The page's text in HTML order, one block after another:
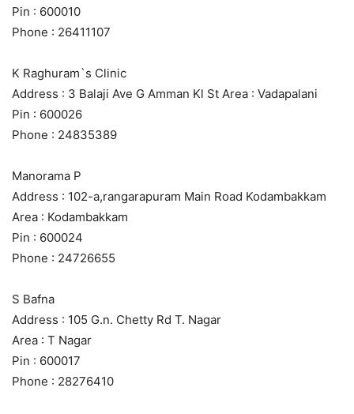
Pin : 600010
Phone : 26411107
K Raghuram`s Clinic
Address : 3 Balaji Ave G Amman Kl St Area : Vadapalani
Pin : 600026
Phone : 24835389
Manorama P
Address : 102-a,rangarapuram Main Road Kodambakkam
Area : Kodambakkam
Pin : 600024
Phone : 24726655
S Bafna
Address : 105 G.n. Chetty Rd T. Nagar
Area : T Nagar
Pin : 600017
Phone : 28276410